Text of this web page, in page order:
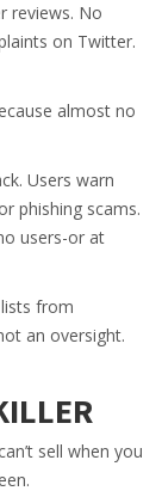
reviews. No
on Twitter.
almost no
Users warn
phishing scams.
users-or at
from
an oversight.
sell when you